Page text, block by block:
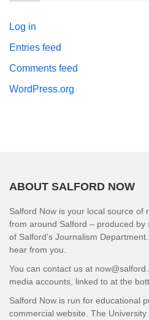
Log in
Entries feed
Comments feed
WordPress.org
ABOUT SALFORD NOW
Salford Now is your local source of
from around Salford – produced
of Salford’s Journalism
hear from you.
You can contact us at
media accounts, linked to at the
Salford Now is run for educational
commercial website. The